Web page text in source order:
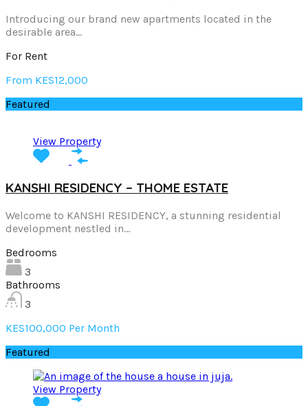
Introducing our brand new apartments located in the
desirable area…
For Rent
From KES12,000
Featured
View Property
KANSHI RESIDENCY – THOME ESTATE
Welcome to KANSHI RESIDENCY, a stunning residential
development nestled in…
Bedrooms
3
Bathrooms
3
KES100,000 Per Month
Featured
View Property